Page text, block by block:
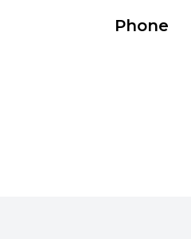
Phone